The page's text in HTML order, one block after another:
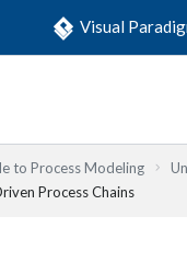
Visual
to Process Modeling
Process Chains